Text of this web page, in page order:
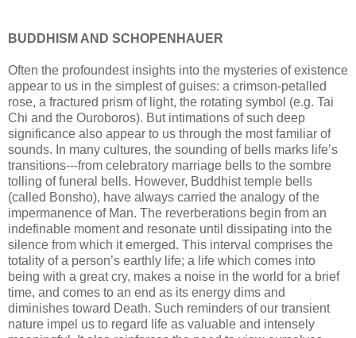
BUDDHISM AND SCHOPENHAUER
Often the profoundest insights into the mysteries of existence
appear to us in the simplest of guises: a crimson-petalled
rose, a fractured prism of light, the rotating symbol (e.g. Tai
Chi and the Ouroboros). But intimations of such deep
significance also appear to us through the most familiar of
sounds. In many cultures, the sounding of bells marks life’s
transitions---from celebratory marriage bells to the sombre
tolling of funeral bells. However, Buddhist temple bells
(called Bonsho), have always carried the analogy of the
impermanence of Man. The reverberations begin from an
indefinable moment and resonate until dissipating into the
silence from which it emerged. This interval comprises the
totality of a person’s earthly life; a life which comes into
being with a great cry, makes a noise in the world for a brief
time, and comes to an end as its energy dims and
diminishes toward Death. Such reminders of our transient
nature impel us to regard life as valuable and intensely